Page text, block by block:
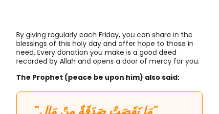
By giving regularly each Friday, you can share in the
blessings of this holy day and offer hope to those in
need. Every donation you make is a good deed
recorded by Allah and opens a door of mercy for you.
The Prophet (peace be upon him) also said:
"مَا نَقَصَتْ صَدَقَةٌ مِنْ مَالٍ"